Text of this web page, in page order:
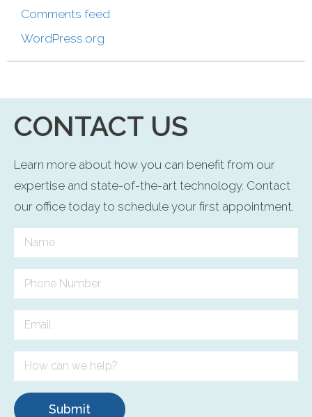
Comments feed
WordPress.org
CONTACT US
Learn more about how you can benefit from our
expertise and state-of-the-art technology. Contact
our office today to schedule your first appointment.
Submit